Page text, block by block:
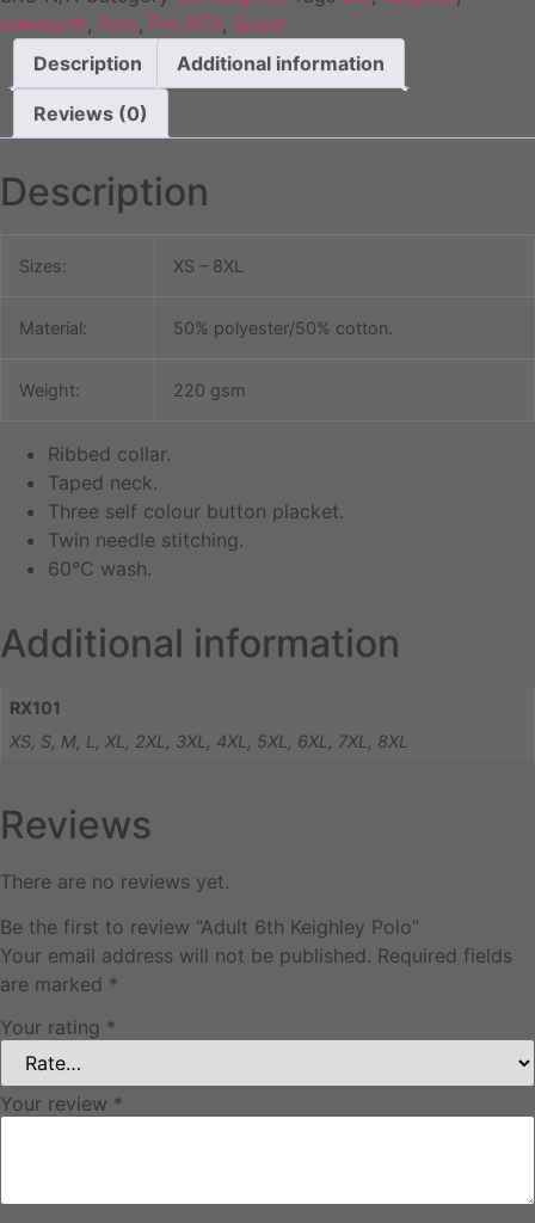
oakworth, Polo, Pro RTX, Scout
Description
Additional information
Reviews (0)
Description
Sizes: XS – 8XL
Material: 50% polyester/50% cotton.
Weight: 220 gsm
Ribbed collar.
Taped neck.
Three self colour button placket.
Twin needle stitching.
60°C wash.
Additional information
RX101
XS, S, M, L, XL, 2XL, 3XL, 4XL, 5XL, 6XL, 7XL, 8XL
Reviews
There are no reviews yet.
Be the first to review “Adult 6th Keighley Polo”
Your email address will not be published. Required fields
are marked *
Your rating *
Your review *